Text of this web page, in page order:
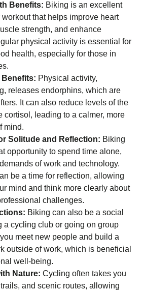
Benefits: Biking is an excellent
that helps improve heart
strength, and enhance
physical activity is essential for
health, especially for those in
Benefits: Physical activity,
releases endorphins, which are
It can also reduce levels of the
cortisol, leading to a calmer, more
mind.
Solitude and Reflection: Biking
opportunity to spend time alone,
of work and technology.
be a time for reflection, allowing
mind and think more clearly about
challenges.
Biking can also be a social
a cycling club or going on group
meet new people and build a
outside of work, which is beneficial
well-being.
Nature: Cycling often takes you
and scenic routes, allowing